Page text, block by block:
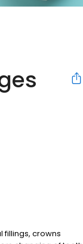
fillings, crowns